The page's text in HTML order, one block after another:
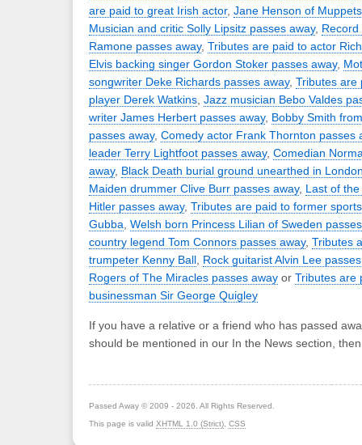
are paid to great Irish actor, Jane Henson of
Musician and critic Solly Lipsitz passes away, Record
Ramone passes away, Tributes are paid to actor
Elvis backing singer Gordon Stoker passes away,
songwriter Deke Richards passes away, Tributes are
player Derek Watkins Jazz musician Bebo Valdes
writer James Herbert passes away, Bobby Smith
passes away, Comedy actor Frank Thornton passes
leader Terry Lightfoot passes away, Comedian
away, Black Death burial ground unearthed in
Maiden drummer Clive Burr passes away, Last of
Hitler passes away, Tributes are paid to former
Gubba Welsh born Princess Lilian of Sweden
country legend Tom Connors passes away, Tributes
trumpeter Kenny Ball Rock guitarist Alvin Lee
Rogers of The Miracles passes away or Tributes are
businessman Sir George Quigley
If you have a relative or a friend who has passed
should be mentioned in our In the News section,
Passed Away © 2009 - 2026. All Rights Reserved.
This page is valid XHTML 1.0 (Strict) CSS